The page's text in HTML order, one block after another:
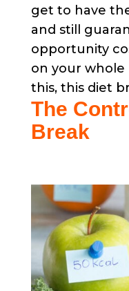
get to have
and still
opportunity
on your whole
this, this diet
The
Break